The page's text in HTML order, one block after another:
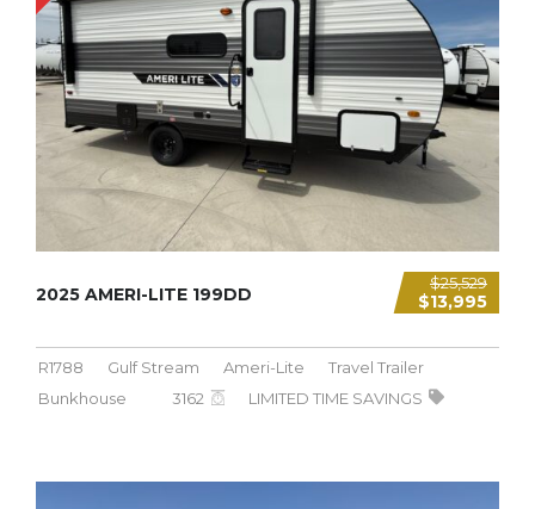
$25,529
$13,995
2025 AMERI-LITE 199DD
R1788 Gulf Stream Ameri-Lite
Travel Trailer
Bunkhouse
3162 LIMITED TIME SAVINGS